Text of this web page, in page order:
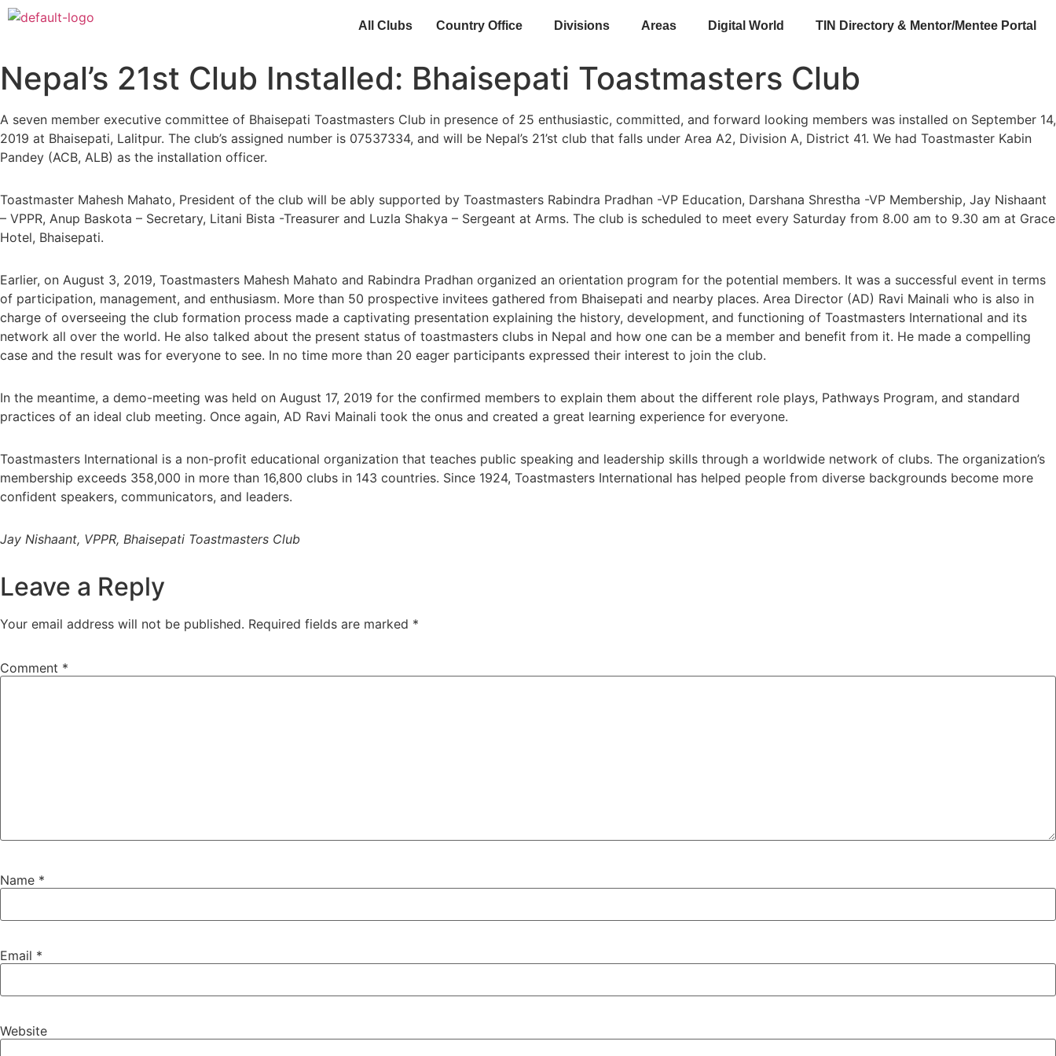
All Clubs Country Office Divisions Areas Digital World TIN Directory & Mentor/Mentee Portal
Nepal’s 21st Club Installed: Bhaisepati Toastmasters Club
A seven member executive committee of Bhaisepati Toastmasters Club in presence of 25 enthusiastic, committed, and forward looking members was installed on September 14,
2019 at Bhaisepati, Lalitpur. The club’s assigned number is 07537334, and will be Nepal’s 21’st club that falls under Area A2, Division A, District 41. We had Toastmaster Kabin
Pandey (ACB, ALB) as the installation officer.
Toastmaster Mahesh Mahato, President of the club will be ably supported by Toastmasters Rabindra Pradhan -VP Education, Darshana Shrestha -VP Membership, Jay Nishaant
– VPPR, Anup Baskota – Secretary, Litani Bista -Treasurer and Luzla Shakya – Sergeant at Arms. The club is scheduled to meet every Saturday from 8.00 am to 9.30 am at Grace
Hotel, Bhaisepati.
Earlier, on August 3, 2019, Toastmasters Mahesh Mahato and Rabindra Pradhan organized an orientation program for the potential members. It was a successful event in terms
of participation, management, and enthusiasm. More than 50 prospective invitees gathered from Bhaisepati and nearby places. Area Director (AD) Ravi Mainali who is also in
charge of overseeing the club formation process made a captivating presentation explaining the history, development, and functioning of Toastmasters International and its
network all over the world. He also talked about the present status of toastmasters clubs in Nepal and how one can be a member and benefit from it. He made a compelling
case and the result was for everyone to see. In no time more than 20 eager participants expressed their interest to join the club.
In the meantime, a demo-meeting was held on August 17, 2019 for the confirmed members to explain them about the different role plays, Pathways Program, and standard
practices of an ideal club meeting. Once again, AD Ravi Mainali took the onus and created a great learning experience for everyone.
Toastmasters International is a non-profit educational organization that teaches public speaking and leadership skills through a worldwide network of clubs. The organization’s
membership exceeds 358,000 in more than 16,800 clubs in 143 countries. Since 1924, Toastmasters International has helped people from diverse backgrounds become more
confident speakers, communicators, and leaders.
Jay Nishaant, VPPR, Bhaisepati Toastmasters Club
Leave a Reply
Your email address will not be published. Required fields are marked *
Comment *
Name *
Email *
Website